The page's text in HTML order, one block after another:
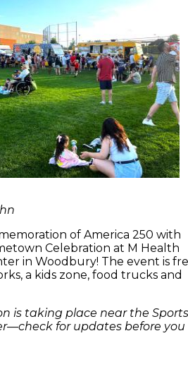
of America 250 with
Celebration at M Health
in Woodbury! The event is
a kids zone, food trucks and
is taking place near the Sports
for updates before you